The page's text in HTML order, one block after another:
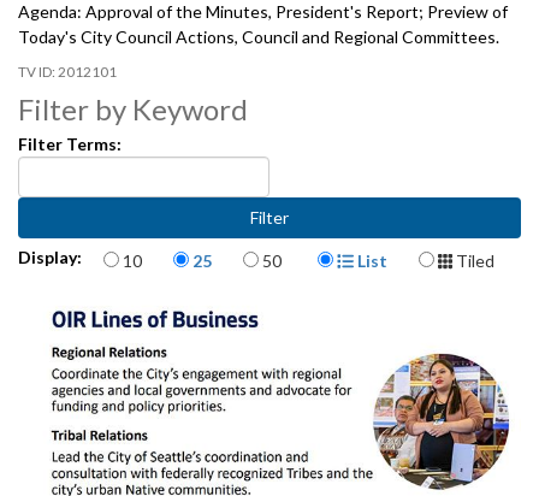
Agenda: Approval of the Minutes, President's Report; Preview of
Today's City Council Actions, Council and Regional Committees.
2012101
Filter by Keyword
Filter Terms:
Display: Items per page
10 25 50 Display Format
List Tiled